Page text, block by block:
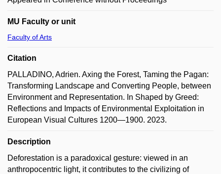
MU Faculty or unit
Faculty of Arts
Citation
PALLADINO, Adrien. Axing the Forest, Taming the Pagan:
Transforming Landscape and Converting People, between
Environment and Representation. In Shaped by Greed:
Reflections and Impacts of Environmental Exploitation in
European Visual Cultures 1200—1900. 2023.
Description
Deforestation is a paradoxical gesture: viewed in an
anthropocentric light, it contributes to the civilizing of